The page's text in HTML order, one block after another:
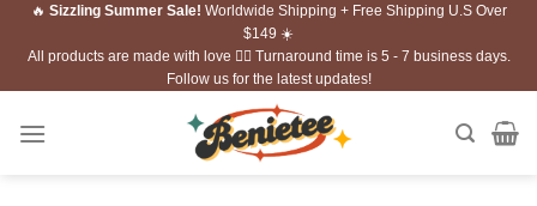
Skip🔥 Sizzling Summer Sale! Worldwide Shipping + Free Shipping U.S Over
$149 ☀️
All products are made with love ❤️‍🔥 Turnaround time is 5 - 7 business days.
Follow us for the latest updates!